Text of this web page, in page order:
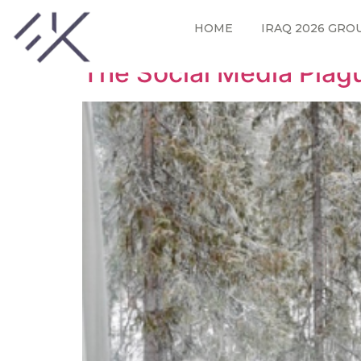
HOME IRAQ 2026
Tag: blogging tips
The Social Media